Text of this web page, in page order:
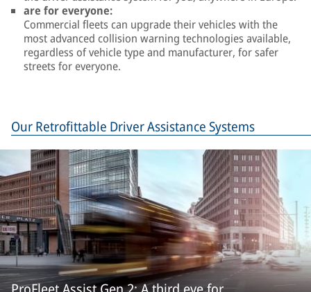
are for everyone:
Commercial fleets can upgrade their vehicles with the
most advanced collision warning technologies available,
regardless of vehicle type and manufacturer, for safer
streets for everyone.
Our Retrofittable Driver Assistance Systems